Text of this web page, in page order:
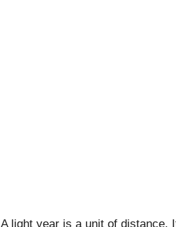
A light year is a unit of distance.